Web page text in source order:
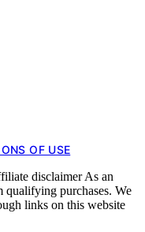
OF USE
disclaimer As an
qualifying purchases. We
links on this website